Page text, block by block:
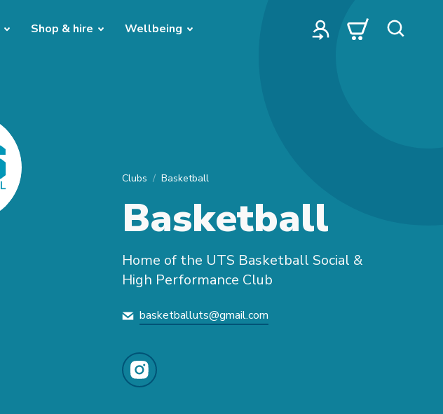
Shop & hire Wellbeing
Clubs Basketball
Basketball
Home of the UTS Basketball Social &
High Performance Club
basketballuts@gmail.com